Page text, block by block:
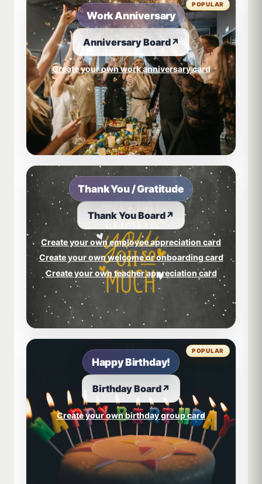
Work Anniversary
Anniversary Board↗
Create your own work anniversary card
POPULAR
Thank You / Gratitude
Thank You Board↗
Create your own employee appreciation card
Create your own welcome or onboarding card
Create your own teacher appreciation card
Happy Birthday!
Birthday Board↗
Create your own birthday group card
POPULAR